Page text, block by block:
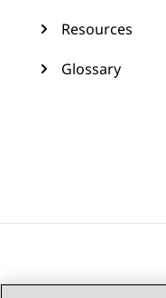
Resources
Glossary